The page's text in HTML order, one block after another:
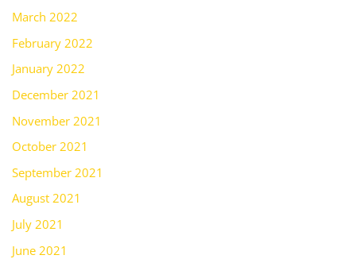
March 2022
February 2022
January 2022
December 2021
November 2021
October 2021
September 2021
August 2021
July 2021
June 2021